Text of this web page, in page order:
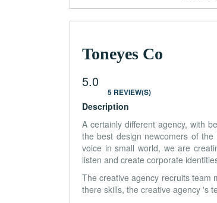
Toneyes Co
5.0
5 REVIEW(S)
Description
A certainly different agency, with
the best design newcomers of
voice in small world, we are
listen and create corporate
The creative agency recruits team
there skills, the creative agency 's